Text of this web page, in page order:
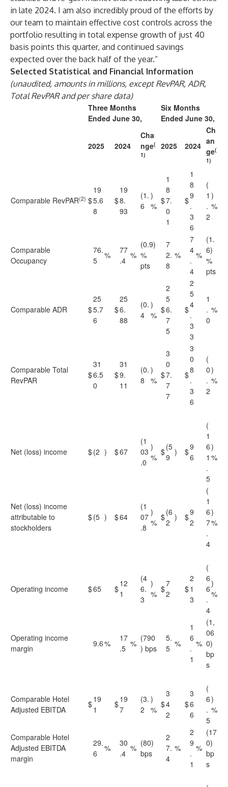
in late 2024. I am also incredibly proud of the efforts by
our team to maintain effective cost controls across the
portfolio resulting in total expense growth of just 40
basis points this quarter, and continued savings
expected over the back half of the year.”
Selected Statistical and Financial Information
(unaudited, amounts in millions, except RevPAR, ADR,
Total RevPAR and per share data)
Three Months
Ended June 30,
Six Months
Ended June 30,
2025 2024
Cha
nge(
1)
2025 2024
Ch
an
ge(
1)
Comparable RevPAR(2) $
19
5.6
8
$
19
8.
93
(1.
6
)
%
$
1
8
7.
0
1
$
1
8
9
.
3
6
(
1
.
2
)
%
Comparable
Occupancy
76.
5
%
77
.4
%
(0.9)
%
pts
7
2.
8
%
7
4
.
4
%
(1.
6)
%
pts
Comparable ADR $
25
5.7
6
$
25
6.
88
(0.
4
)
%
$
2
5
6.
7
5
$
2
5
4
.
3
3
1
.
0
%
Comparable Total
RevPAR
$
31
6.5
0
$
31
9.
11
(0.
8
)
%
$
3
0
7.
7
7
$
3
0
8
.
3
6
(
0
.
2
)
%
Net (loss) income $(2 ) $67
(1
03
.0
)
%
$(5
9
) $9
6
(
1
6
1
.
5
)
%
Net (loss) income
attributable to
stockholders
$(5 ) $64
(1
07
.8
)
%
$(6
2
) $9
2
(
1
6
7
.
4
)
%
Operating income $65 $
12
1
(4
6.
3
)
% $
7
2
$
2
1
3
(
6
6
.
4
)
%
Operating income
margin
9.6%
17
.5 %
(790
) bps
5.
5 %
1
6
.
1
%
(1,
06
0)
bp
s
Comparable Hotel
Adjusted EBITDA
$19
1
$19
7
(3.
2
)
%
$
3
4
2
$
3
6
6
(
6
.
5
)
%
Comparable Hotel
Adjusted EBITDA
margin
29.
6
%
30
.4
% (80)
bps
2
7.
4
%
2
9
.
1
%
(17
0)
bp
s